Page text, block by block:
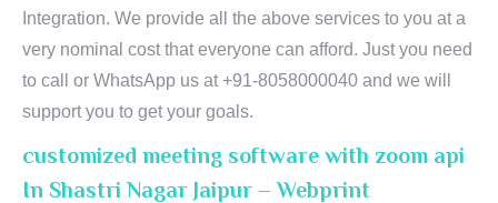
Integration. We provide all the above services to you at a
very nominal cost that everyone can afford. Just you need
to call or WhatsApp us at +91-8058000040 and we will
support you to get your goals.
customized meeting software with zoom api
In Shastri Nagar Jaipur – Webprint